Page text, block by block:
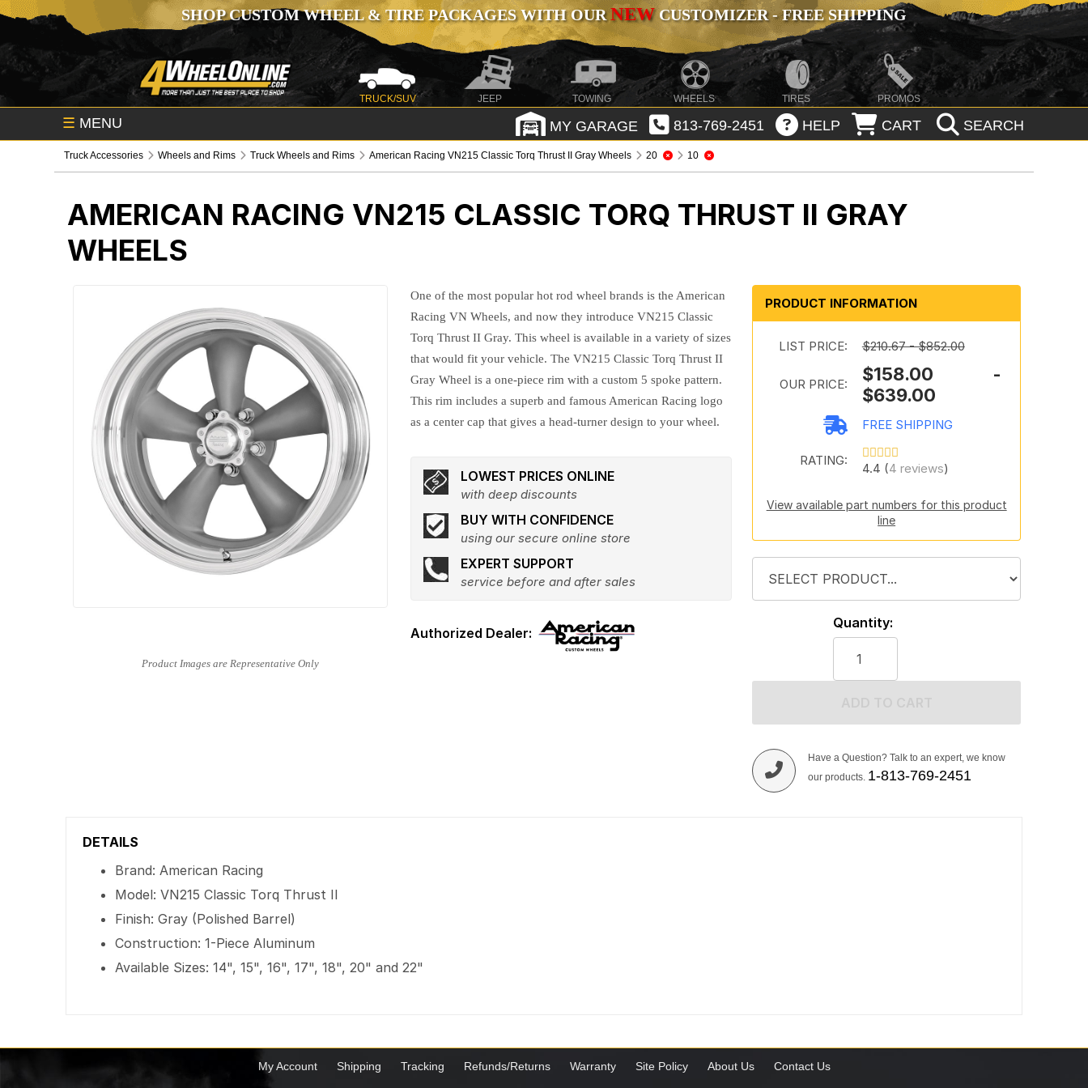
SHOP CUSTOM WHEEL & TIRE PACKAGES WITH OURNEWCUSTOMIZER - FREE SHIPPING
TRUCK/SUV JEEP TOWING WHEELS TIRES PROMOS
☰ MENU MY GARAGE 813-769-2451 HELP CART SEARCH
Truck Accessories Wheels and Rims Truck Wheels and Rims American Racing VN215 Classic Torq Thrust II Gray Wheels 20 10
AMERICAN RACING VN215 CLASSIC TORQ THRUST II GRAY
WHEELS
One of the most popular hot rod wheel brands is the American
Racing VN Wheels, and now they introduce VN215 Classic
Torq Thrust II Gray. This wheel is available in a variety of sizes
that would fit your vehicle. The VN215 Classic Torq Thrust II
Gray Wheel is a one-piece rim with a custom 5 spoke pattern.
This rim includes a superb and famous American Racing logo
as a center cap that gives a head-turner design to your wheel.
LOWEST PRICES ONLINE
with deep discounts
BUY WITH CONFIDENCE
using our secure online store
EXPERT SUPPORT
service before and after sales
PRODUCT INFORMATION
LIST PRICE: $210.67 - $852.00
OUR PRICE:
$158.00 -
$639.00
FREE SHIPPING
RATING:
4.4 (4 reviews)
View available part numbers for this product
line
Quantity:
Have a Question? Talk to an expert, we know
our products. 1-813-769-2451
DETAILS
Brand: American Racing
Model: VN215 Classic Torq Thrust II
Finish: Gray (Polished Barrel)
Construction: 1-Piece Aluminum
Available Sizes: 14", 15", 16", 17", 18", 20" and 22"
My Account Shipping Tracking Refunds/Returns Warranty Site Policy About Us Contact Us